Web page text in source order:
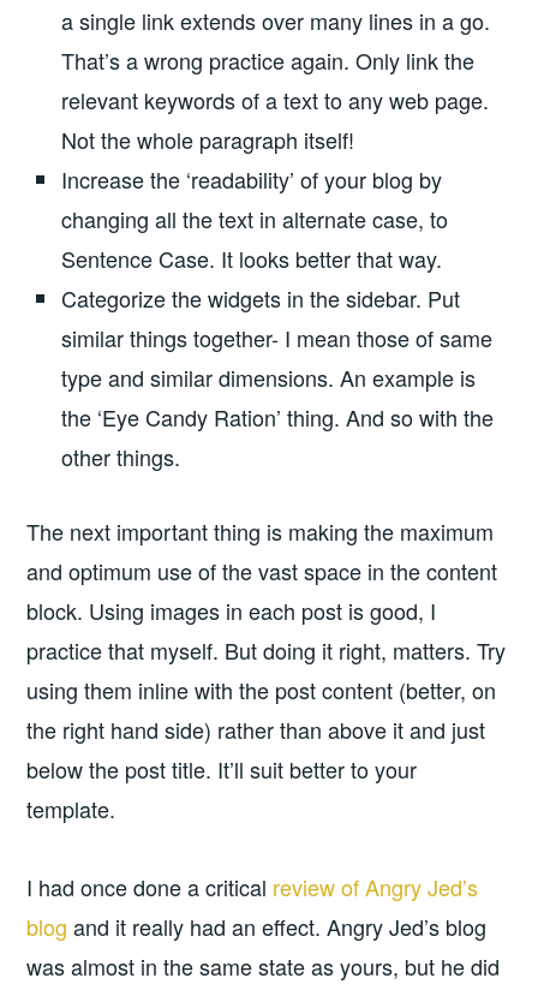
a single link extends over many lines in a go.
That’s a wrong practice again. Only link the
relevant keywords of a text to any web page.
Not the whole paragraph itself!
Increase the ‘readability’ of your blog by
changing all the text in alternate case, to
Sentence Case. It looks better that way.
Categorize the widgets in the sidebar. Put
similar things together- I mean those of same
type and similar dimensions. An example is
the ‘Eye Candy Ration’ thing. And so with the
other things.
The next important thing is making the maximum
and optimum use of the vast space in the content
block. Using images in each post is good, I
practice that myself. But doing it right, matters. Try
using them inline with the post content (better, on
the right hand side) rather than above it and just
below the post title. It’ll suit better to your
template.
I had once done a critical review of Angry Jed’s
blog and it really had an effect. Angry Jed’s blog
was almost in the same state as yours, but he did